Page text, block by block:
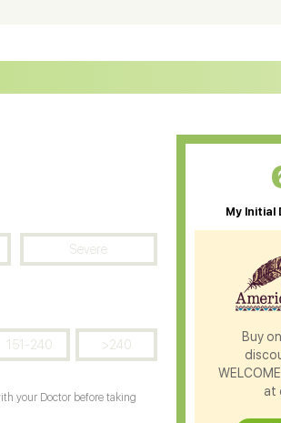
for Diabetes CBD
Severe
151-240 >240
your Doctor before taking
My Initial
Buy
at